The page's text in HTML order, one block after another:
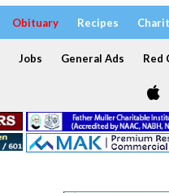
Obituary Recipes
Jobs General Ads Red